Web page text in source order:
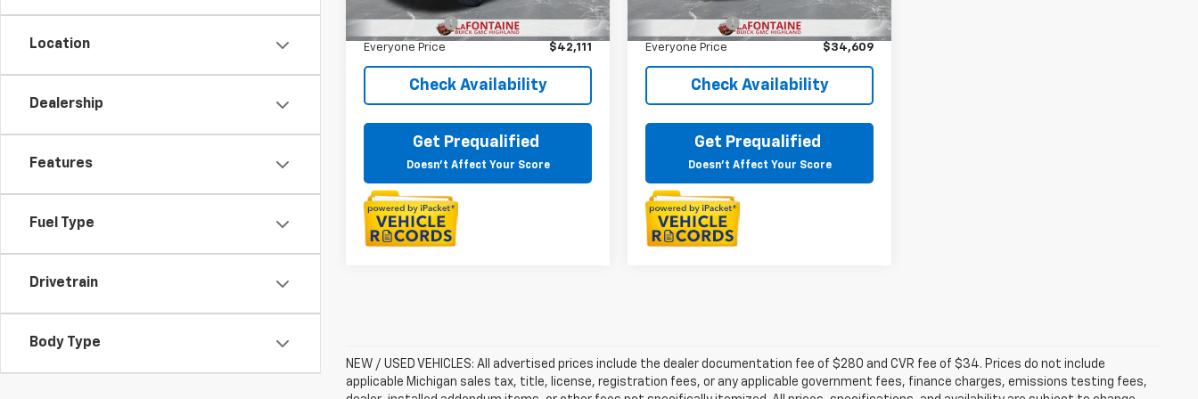
Location
Dealership
Features
Fuel Type
Drivetrain
Body Type
24,338 mi Ext.
Doc + CVR Fee
+$314
Everyone Price $42,111
Check Availability
Get Prequalified
Doesn't Affect Your Score
35,929 mi Int.
Doc + CVR Fee
+$314
Everyone Price $34,609
Check Availability
Get Prequalified
Doesn't Affect Your Score
NEW / USED VEHICLES: All advertised prices include the dealer documentation fee of $280 and CVR fee of $34. Prices do not include
applicable Michigan sales tax, title, license, registration fees, or any applicable government fees, finance charges, emissions testing fees,